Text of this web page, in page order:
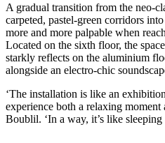
A gradual transition from the neo-
carpeted, pastel-green corridors
more and more palpable when
Located on the sixth floor, the
starkly reflects on the aluminium
alongside an electro-chic
‘The installation is like an
experience both a relaxing moment
Boublil. ‘In a way, it’s like